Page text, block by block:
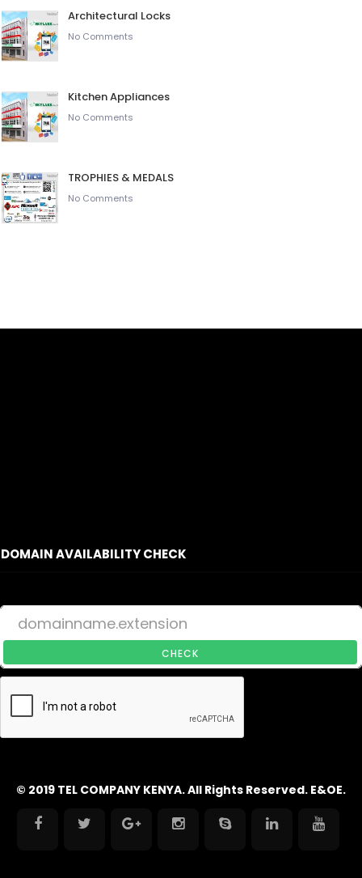
Architectural Locks
No Comments
Kitchen Appliances
No Comments
TROPHIES & MEDALS
No Comments
DOMAIN AVAILABILITY CHECK
CHECK
© 2019 TEL COMPANY KENYA. All Rights Reserved. E&OE.